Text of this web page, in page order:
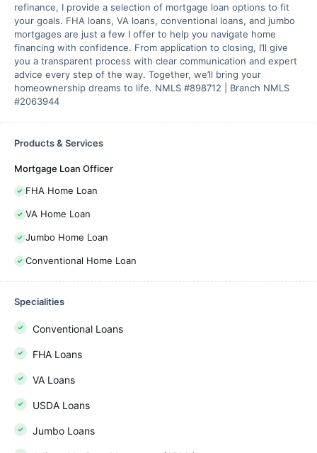
refinance, I provide a selection of mortgage loan options to fit
your goals. FHA loans, VA loans, conventional loans, and jumbo
mortgages are just a few I offer to help you navigate home
financing with confidence. From application to closing, I’ll give
you a transparent process with clear communication and expert
advice every step of the way. Together, we’ll bring your
homeownership dreams to life. NMLS #898712 | Branch NMLS
#2063944
Products & Services
Mortgage Loan Officer
FHA Home Loan
VA Home Loan
Jumbo Home Loan
Conventional Home Loan
Specialities
Conventional Loans
FHA Loans
VA Loans
USDA Loans
Jumbo Loans